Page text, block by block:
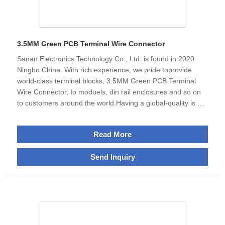
3.5MM Green PCB Terminal Wire Connector
Sanan Electronics Technology Co., Ltd. is found in 2020
Ningbo China. With rich experience, we pride toprovide
world-class terminal blocks, 3.5MM Green PCB Terminal
Wire Connector, Io moduels, din rail enclosures and so on
to customers around the world.Having a global-quality is our
and sourcing processto ensure top-notch quality in the
market. Our products for example, 3.5MM Green PCB
Terminal Block,are used in all major leading manufacturers
across automotive, chemical, electrical installation, and
offer have received UL, CE, Rosh standard approval and
Read More
Send Inquiry